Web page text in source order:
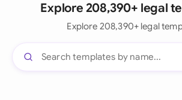
Explore 208,390+ legal
Explore 208,390+ legal